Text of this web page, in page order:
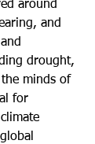
around
and
drought,
minds of
for